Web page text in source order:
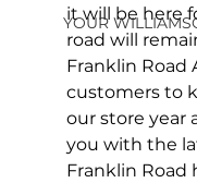
YOUR
it will be here
road will
Franklin Road
customers to
our store year
you with the
Franklin Road